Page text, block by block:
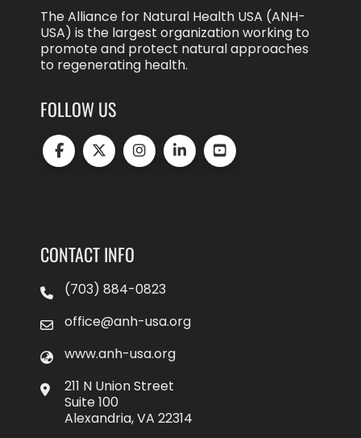
The Alliance for Natural Health USA (ANH-
USA) is the largest organization working to
promote and protect natural approaches
to regenerating health.
FOLLOW US
CONTACT INFO
(703) 884-0823
office@anh-usa.org
www.anh-usa.org
211 N Union Street
Suite 100
Alexandria, VA 22314